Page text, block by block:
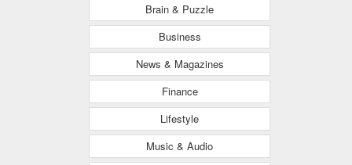
Brain & Puzzle
Business
News & Magazines
Finance
Lifestyle
Music & Audio